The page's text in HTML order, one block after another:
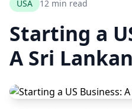
USA 12 min read
Starting a
A Sri